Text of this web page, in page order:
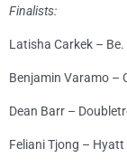
Finalists:
Latisha Carkek –
Benjamin Varamo –
Dean Barr –
Feliani Tjong – Hyatt